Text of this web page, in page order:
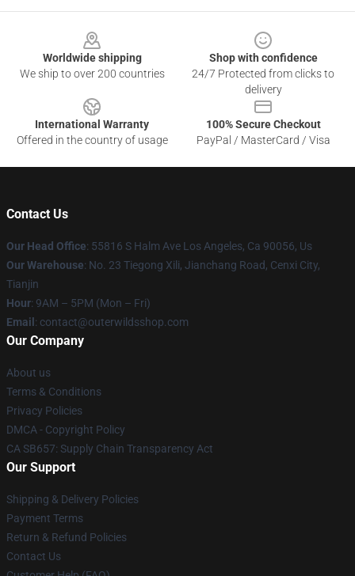
Worldwide shipping
We ship to over 200 countries
Shop with confidence
24/7 Protected from clicks to
delivery
International Warranty
Offered in the country of usage
100% Secure Checkout
PayPal / MasterCard / Visa
Contact Us
Our Head Office: 55816 S Halm Ave Los Angeles, Ca 90056, Us
Our Warehouse: No. 23 Tiegong Xili, Jianchang Road, Cenxi City,
Tianjin
Hour: 9AM – 5PM (Mon – Fri)
Email : contact@outerwildsshop.com
Our Company
About us
Terms & Conditions
Privacy Policies
DMCA - Copyright Policy
CA SB657: Supply Chain Transparency Act
Our Support
Shipping & Delivery Policies
Payment Terms
Return & Refund Policies
Contact Us